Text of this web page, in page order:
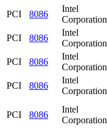
PCI 8086
Intel
Corporation
PCI
8086
Intel
Corporation
PCI
8086
Intel
Corporation
PCI
8086
Intel
Corporation
PCI 8086
Intel
Corporation